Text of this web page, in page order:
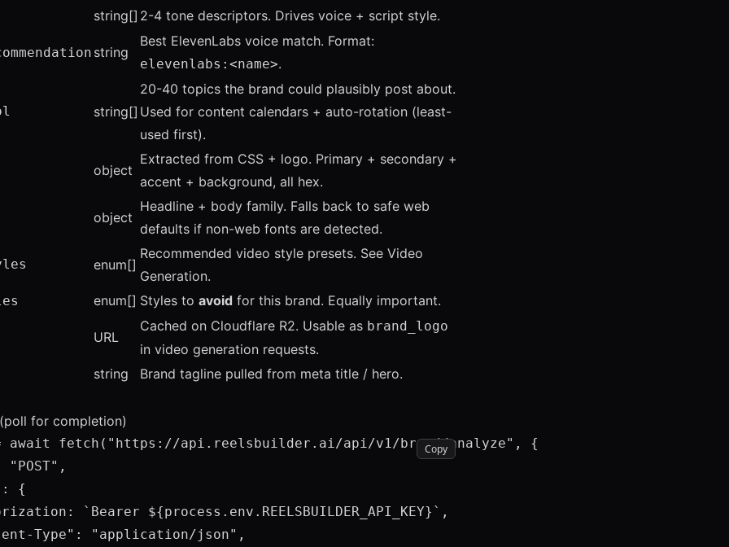
string[] 2-4 tone descriptors. Drives voice + script style.
string
Best ElevenLabs voice match. Format:
elevenlabs:<name>.
string[]
20-40 topics the brand could plausibly post about.
Used for content calendars + auto-rotation (least-
used first).
object
Extracted from CSS + logo. Primary + secondary +
accent + background, all hex.
object
Headline + body family. Falls back to safe web
defaults if non-web fonts are detected.
enum[]
Recommended video style presets. See Video
Generation.
enum[] Styles to avoid for this brand. Equally important.
URL
Cached on Cloudflare R2. Usable as brand_logo
in video generation requests.
string
Brand tagline pulled from meta title / hero.
for completion)
await fetch("https://api.reelsbuilder.ai/api/v1/brand/analyze", {
"POST",
{
`Bearer ${process.env.REELSBUILDER_API_KEY}`,
Type": "application/json",
Copy